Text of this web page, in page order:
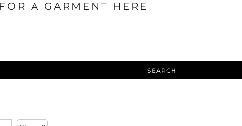
A GARMENT HERE
SEARCH